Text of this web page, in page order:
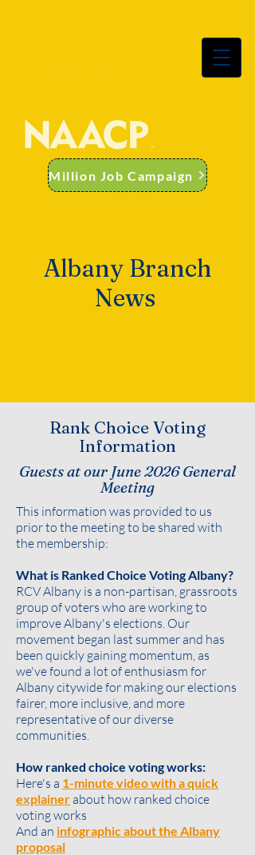
Million Job Campaign
Albany Branch
News
Rank Choice Voting
Information
Guests at our June 2026 General
Meeting
This information was provided to us
prior to the meeting to be shared with
the membership:
What is Ranked Choice Voting Albany?
RCV Albany is a non-partisan, grassroots
group of voters who are working to
improve Albany's elections. Our
movement began last summer and has
been quickly gaining momentum, as
we've found a lot of enthusiasm for
Albany citywide for making our elections
fairer, more inclusive, and more
representative of our diverse
communities.
How ranked choice voting works:
Here's a 1-minute video with a quick
explainer about how ranked choice
voting works
And an infographic about the Albany
proposal